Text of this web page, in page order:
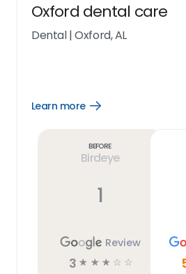
Oxford dental care
Dental|Oxford, AL
Learn more
Open
Before
Birdeye
1
Review
3 ☆ ☆ ☆ ☆ ☆